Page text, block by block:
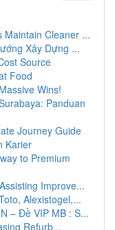
Maintain Cleaner ...
Xây Dựng ...
Source
Food
Wins!
Panduan
Journey Guide
Karier
to Premium
Improve...
Alexistogel,...
– Đề VIP MB : S...
Refurb...